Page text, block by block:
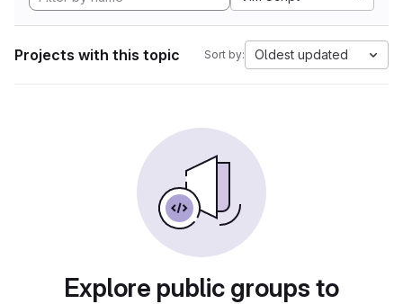
Projects with this topic Sort by: Oldest updated
Explore public groups to